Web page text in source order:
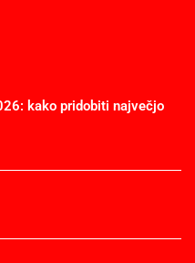
kako pridobiti največjo